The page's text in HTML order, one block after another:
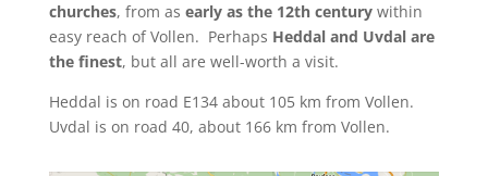
churches, from as early as the 12th centurywithin
easy reach of Vollen. Perhaps Heddal and Uvdal are
the finest, but all are well-worth a visit.
Heddal is on road E134 about 105 km from Vollen.
Uvdal is on road 40, about 166 km from Vollen.